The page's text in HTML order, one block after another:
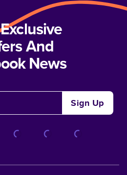
And
News
Sign Up